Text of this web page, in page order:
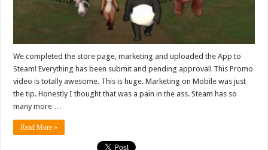
We completed the store page, marketing and uploaded the App to
Steam! Everything has been submit and pending approval! This Promo
video is totally awesome. This is huge. Marketing on Mobile was just
the tip. Honestly I thought that was a pain in the ass. Steam has so
many more …
Read More »